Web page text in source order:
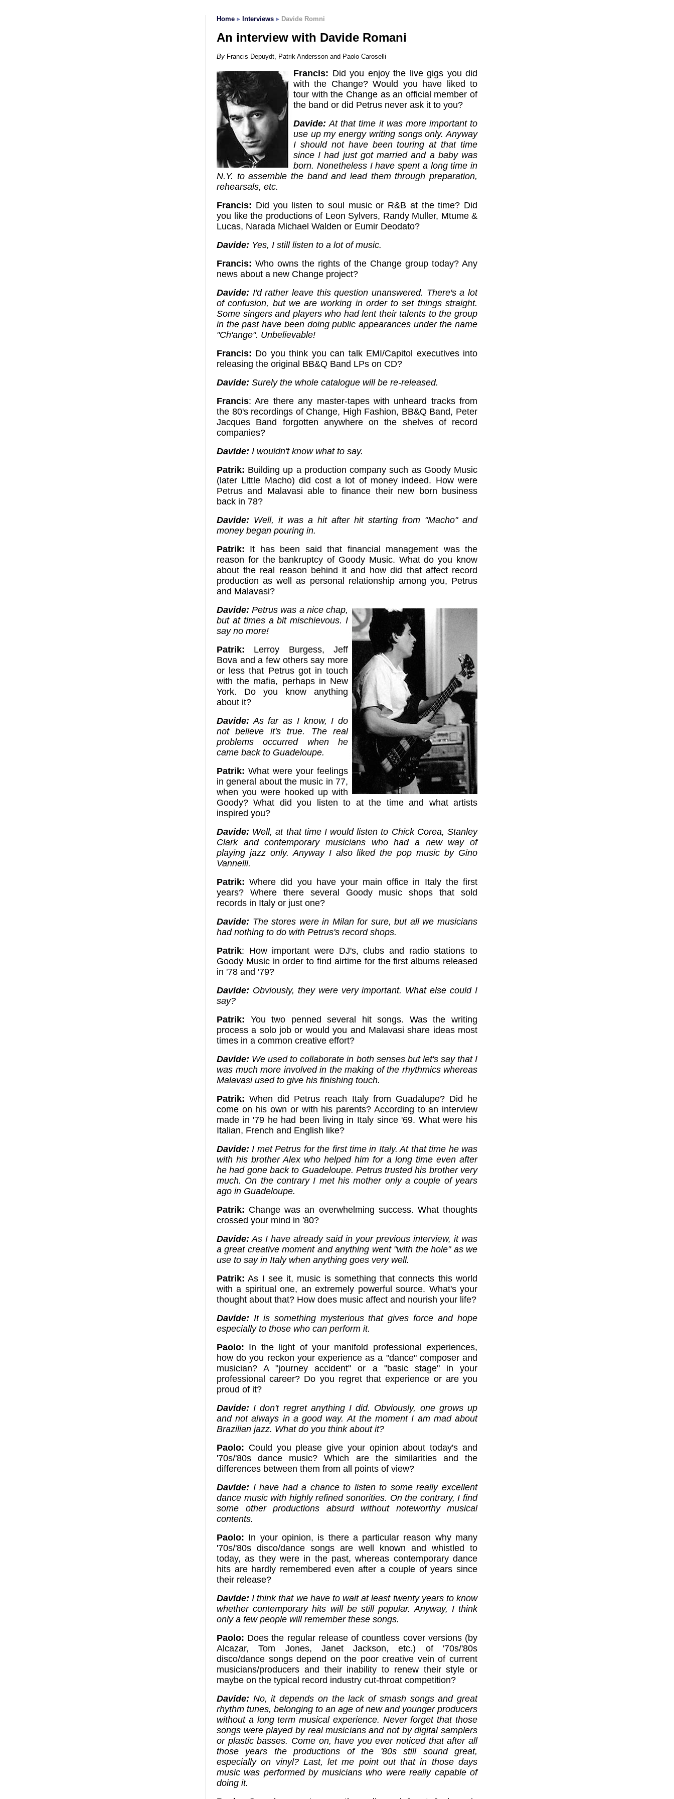
Home Interviews Davide Romni
An interview with Davide Romani
By Francis Depuydt, Patrik Andersson and Paolo Caroselli
Francis: Did you enjoy the live gigs you did
with the Change? Would you have liked to
tour with the Change as an official member of
the band or did Petrus never ask it to you?
Davide: At that time it was more important to
use up my energy writing songs only. Anyway
I should not have been touring at that time
since I had just got married and a baby was
born. Nonetheless I have spent a long time in
N.Y. to assemble the band and lead them through preparation,
rehearsals, etc.
Francis: Did you listen to soul music or R&B at the time? Did
you like the productions of Leon Sylvers, Randy Muller, Mtume &
Lucas, Narada Michael Walden or Eumir Deodato?
Davide: Yes, I still listen to a lot of music.
Francis: Who owns the rights of the Change group today? Any
news about a new Change project?
Davide: I'd rather leave this question unanswered. There's a lot
of confusion, but we are working in order to set things straight.
Some singers and players who had lent their talents to the group
in the past have been doing public appearances under the name
"Ch'ange". Unbelievable!
Francis: Do you think you can talk EMI/Capitol executives into
releasing the original BB&Q Band LPs on CD?
Davide: Surely the whole catalogue will be re-released.
Francis: Are there any master-tapes with unheard tracks from
the 80's recordings of Change, High Fashion, BB&Q Band, Peter
Jacques Band forgotten anywhere on the shelves of record
companies?
Davide: I wouldn't know what to say.
Patrik: Building up a production company such as Goody Music
(later Little Macho) did cost a lot of money indeed. How were
Petrus and Malavasi able to finance their new born business
back in 78?
Davide: Well, it was a hit after hit starting from "Macho" and
money began pouring in.
Patrik: It has been said that financial management was the
reason for the bankruptcy of Goody Music. What do you know
about the real reason behind it and how did that affect record
production as well as personal relationship among you, Petrus
and Malavasi?
Davide: Petrus was a nice chap,
but at times a bit mischievous. I
say no more!
Patrik: Lerroy Burgess, Jeff
Bova and a few others say more
or less that Petrus got in touch
with the mafia, perhaps in New
York. Do you know anything
about it?
Davide: As far as I know, I do
not believe it's true. The real
problems occurred when he
came back to Guadeloupe.
Patrik: What were your feelings
in general about the music in 77,
when you were hooked up with
Goody? What did you listen to at the time and what artists
inspired you?
Davide: Well, at that time I would listen to Chick Corea, Stanley
Clark and contemporary musicians who had a new way of
playing jazz only. Anyway I also liked the pop music by Gino
Vannelli.
Patrik:Where did you have your main office in Italy the first
years? Where there several Goody music shops that sold
records in Italy or just one?
Davide: The stores were in Milan for sure, but all we musicians
had nothing to do with Petrus's record shops.
Patrik: How important were DJ's, clubs and radio stations to
Goody Music in order to find airtime for the first albums released
in '78 and '79?
Davide: Obviously, they were very important. What else could I
say?
Patrik: You two penned several hit songs. Was the writing
process a solo job or would you and Malavasi share ideas most
times in a common creative effort?
Davide: We used to collaborate in both senses but let's say that I
was much more involved in the making of the rhythmics whereas
Malavasi used to give his finishing touch.
Patrik: When did Petrus reach Italy from Guadalupe? Did he
come on his own or with his parents? According to an interview
made in '79 he had been living in Italy since '69. What were his
Italian, French and English like?
Davide: I met Petrus for the first time in Italy. At that time he was
with his brother Alex who helped him for a long time even after
he had gone back to Guadeloupe. Petrus trusted his brother very
much. On the contrary I met his mother only a couple of years
ago in Guadeloupe.
Patrik: Change was an overwhelming success. What thoughts
crossed your mind in '80?
Davide: As I have already said in your previous interview, it was
a great creative moment and anything went "with the hole" as we
use to say in Italy when anything goes very well.
Patrik: As I see it, music is something that connects this world
with a spiritual one, an extremely powerful source. What's your
thought about that? How does music affect and nourish your life?
Davide: It is something mysterious that gives force and hope
especially to those who can perform it.
Paolo: In the light of your manifold professional experiences,
how do you reckon your experience as a "dance" composer and
musician? A "journey accident" or a "basic stage" in your
professional career? Do you regret that experience or are you
proud of it?
Davide: I don't regret anything I did. Obviously, one grows up
and not always in a good way. At the moment I am mad about
Brazilian jazz. What do you think about it?
Paolo: Could you please give your opinion about today's and
'70s/'80s dance music? Which are the similarities and the
differences between them from all points of view?
Davide: I have had a chance to listen to some really excellent
dance music with highly refined sonorities. On the contrary, I find
some other productions absurd without noteworthy musical
contents.
Paolo: In your opinion, is there a particular reason why many
'70s/'80s disco/dance songs are well known and whistled to
today, as they were in the past, whereas contemporary dance
hits are hardly remembered even after a couple of years since
their release?
Davide: I think that we have to wait at least twenty years to know
whether contemporary hits will be still popular. Anyway, I think
only a few people will remember these songs.
Paolo: Does the regular release of countless cover versions (by
Alcazar, Tom Jones, Janet Jackson, etc.) of '70s/'80s
disco/dance songs depend on the poor creative vein of current
musicians/producers and their inability to renew their style or
maybe on the typical record industry cut-throat competition?
Davide: No, it depends on the lack of smash songs and great
rhythm tunes, belonging to an age of new and younger producers
without a long term musical experience. Never forget that those
songs were played by real musicians and not by digital samplers
or plastic basses. Come on, have you ever noticed that after all
those years the productions of the '80s still sound great,
especially on vinyl? Last, let me point out that in those days
music was performed by musicians who were really capable of
doing it.